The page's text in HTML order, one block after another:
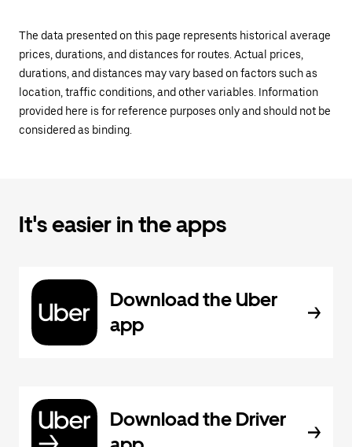
The data presented on this page represents historical average
prices, durations, and distances for routes. Actual prices,
durations, and distances may vary based on factors such as
location, traffic conditions, and other variables. Information
provided here is for reference purposes only and should not be
considered as binding.
It's easier in the apps
Download the Uber
app
Download the Driver